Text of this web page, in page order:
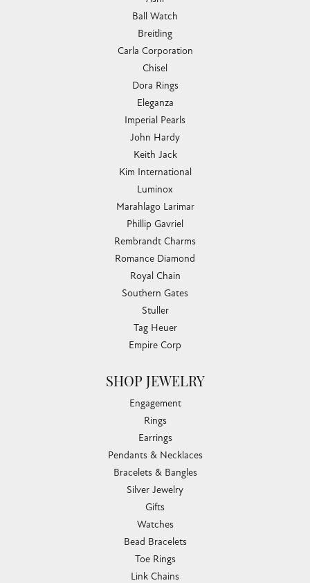
Ball Watch
Breitling
Carla Corporation
Chisel
Dora Rings
Eleganza
Imperial Pearls
John Hardy
Keith Jack
Kim International
Luminox
Marahlago Larimar
Phillip Gavriel
Rembrandt Charms
Romance Diamond
Royal Chain
Southern Gates
Stuller
Tag Heuer
Empire Corp
SHOP JEWELRY
Engagement
Rings
Earrings
Pendants & Necklaces
Bracelets & Bangles
Silver Jewelry
Gifts
Watches
Bead Bracelets
Toe Rings
Link Chains